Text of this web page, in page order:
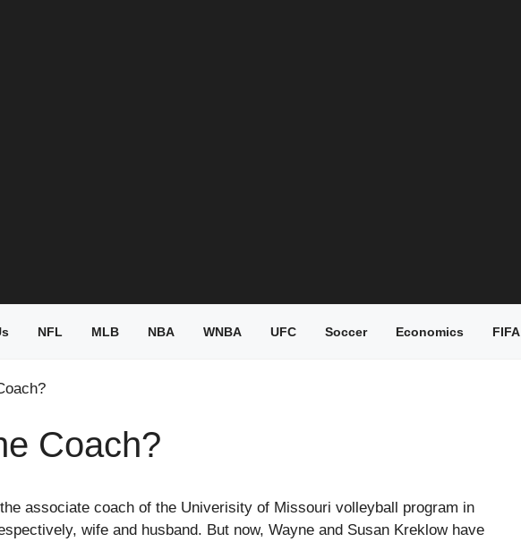
NFL MLB NBA WNBA UFC Soccer Economics FIFA
Coach?
associate coach of the Univerisity of Missouri volleyball program in
wife and husband. But now, Wayne and Susan Kreklow have